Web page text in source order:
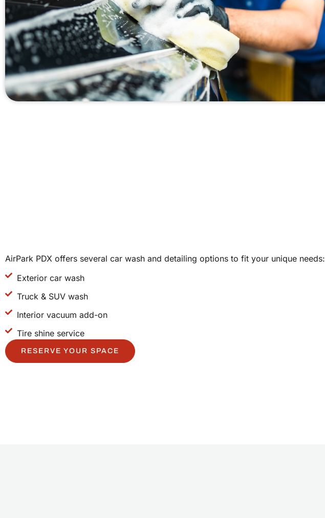
AirPark PDX offers several car wash and detailing options to fit your unique needs:
Exterior car wash
Truck & SUV wash
Interior vacuum add-on
Tire shine service
RESERVE YOUR SPACE